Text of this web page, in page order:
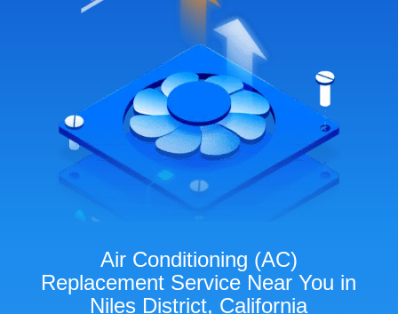
Air Conditioning (AC)
Replacement Service Near You in
Niles District, California